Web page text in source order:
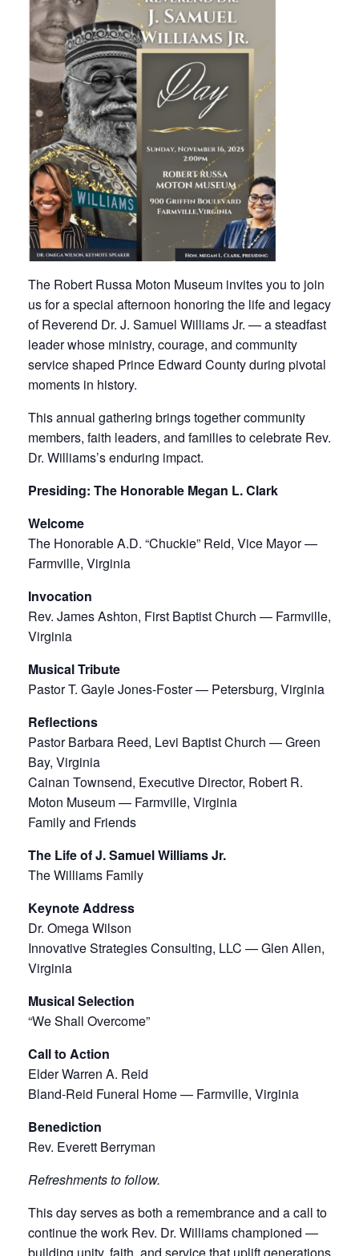
The Robert Russa Moton Museum invites you to join
us for a special afternoon honoring the life and legacy
of Reverend Dr. J. Samuel Williams Jr. — a steadfast
leader whose ministry, courage, and community
service shaped Prince Edward County during pivotal
moments in history.
This annual gathering brings together community
members, faith leaders, and families to celebrate Rev.
Dr. Williams’s enduring impact.
Presiding: The Honorable Megan L. Clark
Welcome
The Honorable A.D. “Chuckie” Reid, Vice Mayor —
Farmville, Virginia
Invocation
Rev. James Ashton, First Baptist Church — Farmville,
Virginia
Musical Tribute
Pastor T. Gayle Jones-Foster — Petersburg, Virginia
Reflections
Pastor Barbara Reed, Levi Baptist Church — Green
Bay, Virginia
Cainan Townsend, Executive Director, Robert R.
Moton Museum — Farmville, Virginia
Family and Friends
The Life of J. Samuel Williams Jr.
The Williams Family
Keynote Address
Dr. Omega Wilson
Innovative Strategies Consulting, LLC — Glen Allen,
Virginia
Musical Selection
“We Shall Overcome”
Call to Action
Elder Warren A. Reid
Bland-Reid Funeral Home — Farmville, Virginia
Benediction
Rev. Everett Berryman
Refreshments to follow.
This day serves as both a remembrance and a call to
continue the work Rev. Dr. Williams championed —